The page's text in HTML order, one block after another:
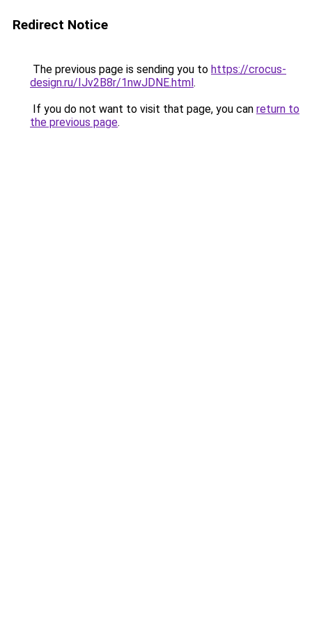
Redirect Notice
The previous page is sending you to https://crocus-
design.ru/IJv2B8r/1nwJDNE.html.
If you do not want to visit that page, you can return to
the previous page.